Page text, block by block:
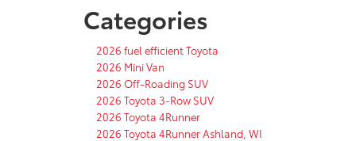
Categories
2026 fuel efficient Toyota
2026 Mini Van
2026 Off-Roading SUV
2026 Toyota 3-Row SUV
2026 Toyota 4Runner
2026 Toyota 4Runner Ashland, WI